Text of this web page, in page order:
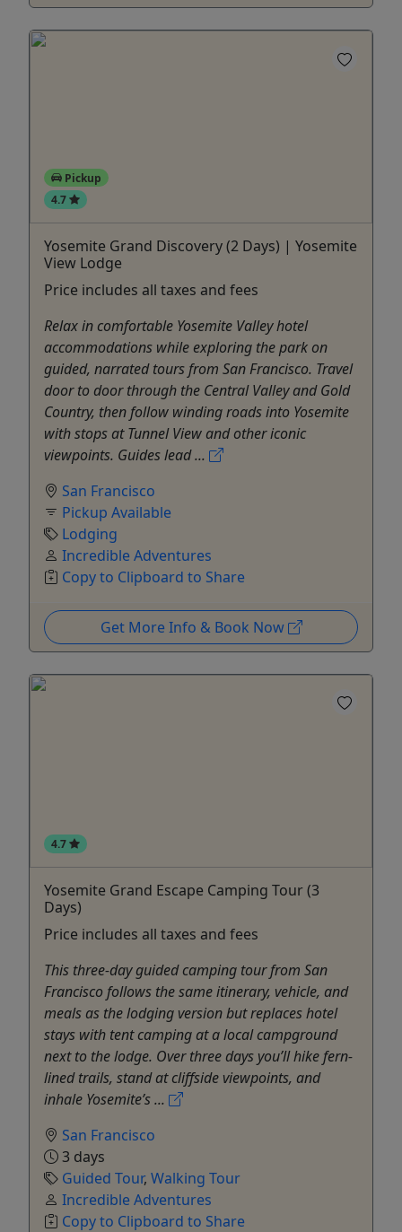
Pickup
4.7
Yosemite Grand Discovery (2 Days) | Yosemite
View Lodge
Price includes all taxes and fees
Relax in comfortable Yosemite Valley hotel
accommodations while exploring the park on
guided, narrated tours from San Francisco. Travel
door to door through the Central Valley and Gold
Country, then follow winding roads into Yosemite
with stops at Tunnel View and other iconic
viewpoints. Guides lead ...
San Francisco
Pickup Available
Lodging
Incredible Adventures
Copy to Clipboard to Share
Get More Info & Book Now
4.7
Yosemite Grand Escape Camping Tour (3
Days)
Price includes all taxes and fees
This three-day guided camping tour from San
Francisco follows the same itinerary, vehicle, and
meals as the lodging version but replaces hotel
stays with tent camping at a local campground
next to the lodge. Over three days you’ll hike fern-
lined trails, stand at cliffside viewpoints, and
inhale Yosemite’s ...
San Francisco
3 days
Guided Tour, Walking Tour
Incredible Adventures
Copy to Clipboard to Share